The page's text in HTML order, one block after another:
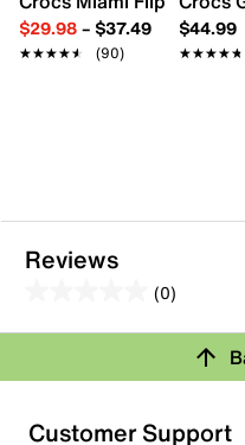
$29.98– $37.49
★★★★★
★★★★★ (90)
$44.99
★★★★★
★★★★★
Reviews
(0)
out
5
stars.
Review this
submission form.
Customer Support